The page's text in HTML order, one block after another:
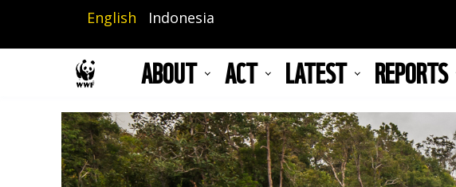
main
English Indonesia
ABOUT ACT LATEST REPORTS